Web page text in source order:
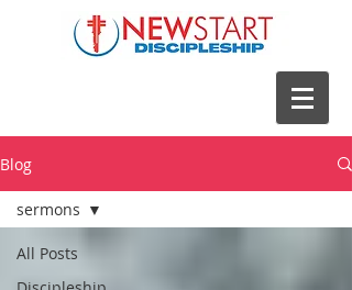
Blog
All Posts
sermons